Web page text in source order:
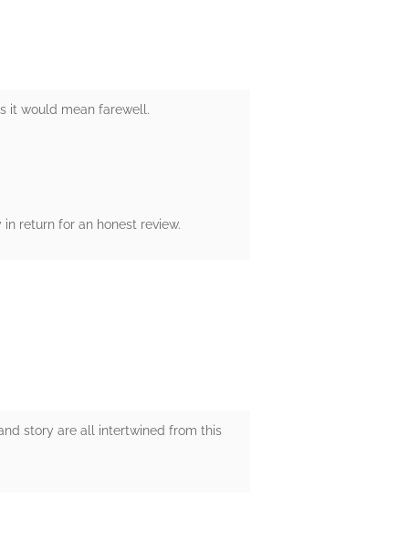
it would mean farewell.
return for an honest review.
story are all intertwined from this